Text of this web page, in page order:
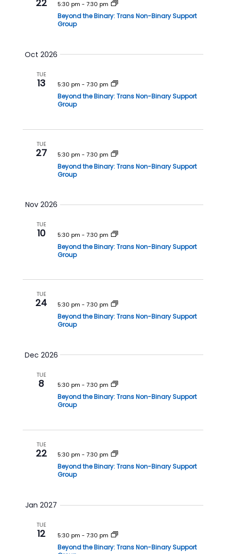
a
g
i
n
22 5:30 pm -7:30 pm
Beyond the Binary: Trans Non-Binary Support
Group
Oct 2026
TUE
13 5:30 pm -7:30 pm
Beyond the Binary: Trans Non-Binary Support
Group
TUE
27 5:30 pm -7:30 pm
Beyond the Binary: Trans Non-Binary Support
Group
Nov 2026
TUE
10 5:30 pm -7:30 pm
Beyond the Binary: Trans Non-Binary Support
Group
TUE
24 5:30 pm -7:30 pm
Beyond the Binary: Trans Non-Binary Support
Group
Dec 2026
TUE
8 5:30 pm -7:30 pm
Beyond the Binary: Trans Non-Binary Support
Group
TUE
22 5:30 pm -7:30 pm
Beyond the Binary: Trans Non-Binary Support
Group
Jan 2027
TUE
12 5:30 pm -7:30 pm
Beyond the Binary: Trans Non-Binary Support